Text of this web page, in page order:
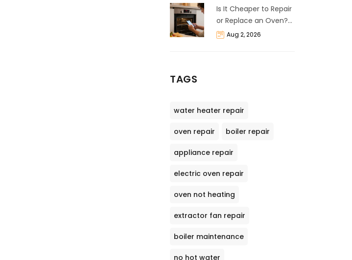
Is It Cheaper to Repair
or Replace an Oven?
The 50% Rule
Aug 2, 2026
TAGS
water heater repair
oven repair boiler repair
appliance repair
electric oven repair
oven not heating
extractor fan repair
boiler maintenance
no hot water